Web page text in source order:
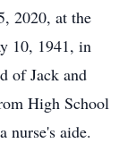
2020, at the
10, 1941, in
of Jack and
High School
nurse's aide.